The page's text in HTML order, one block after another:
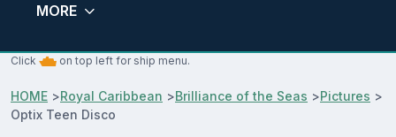
MORE
Click on top left for ship menu.
HOME >Royal Caribbean >Brilliance of the Seas >Pictures >
Optix Teen Disco